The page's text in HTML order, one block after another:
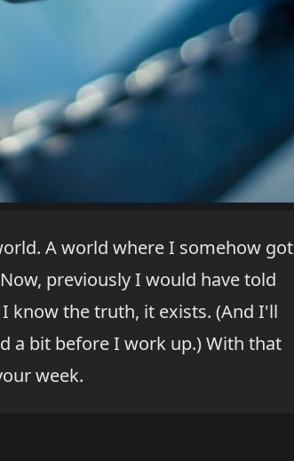
A world where I somehow got
previously I would have told
know the truth, it exists. (And I'll
a bit before I work up.) With that
week.